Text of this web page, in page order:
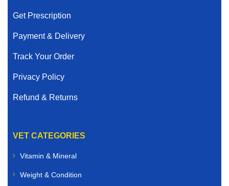
Get Prescription
Payment & Delivery
Track Your Order
Privacy Policy
Refund & Returns
VET CATEGORIES
Vitamin & Mineral
Weight & Condition